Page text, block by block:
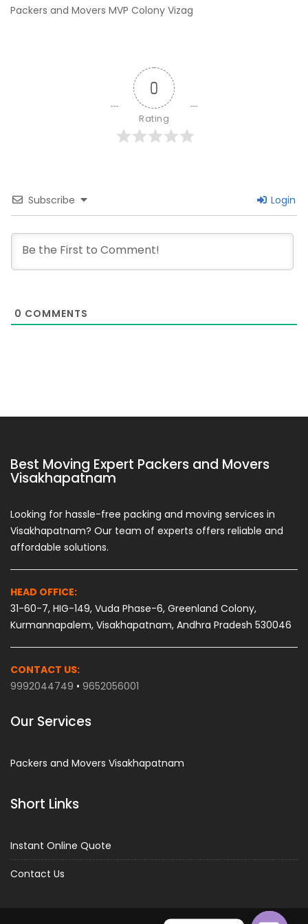
Packers and Movers MVP Colony Vizag
0
Rating
Subscribe Login
0 COMMENTS
Best Moving Expert Packers and Movers
Visakhapatnam
Looking for hassle-free packing and moving services in
Visakhapatnam? Our team of experts offers reliable and
affordable solutions.
HEAD OFFICE:
31-60-7, HIG-149, Vuda Phase-6, Greenland Colony,
Kurmannapalem, Visakhapatnam, Andhra Pradesh 530046
CONTACT US:
9992044749 • 9652056001
Our Services
Packers and Movers Visakhapatnam
Short Links
Instant Online Quote
Contact Us